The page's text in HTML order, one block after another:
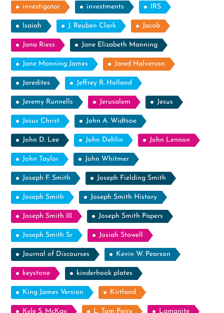
investigator investments IRS
Isaiah J. Reuben Clark Jacob
Jana Riess Jane Elizabeth Manning
Jane Manning James Jared Halverson
Jaredites Jeffrey R. Holland
Jeremy Runnells Jerusalem Jesus
Jesus Christ John A. Widtsoe
John D. Lee John Dehlin John Lennon
John Taylor John Whitmer
Joseph F. Smith Joseph Fielding Smith
Joseph Smith Joseph Smith History
Joseph Smith III Joseph Smith Papers
Joseph Smith Sr Josiah Stowell
Journal of Discourses Kevin W. Pearson
keystone kinderhook plates
King James Version Kirtland
Kyle S. McKay L. Tom Perry Lamanite